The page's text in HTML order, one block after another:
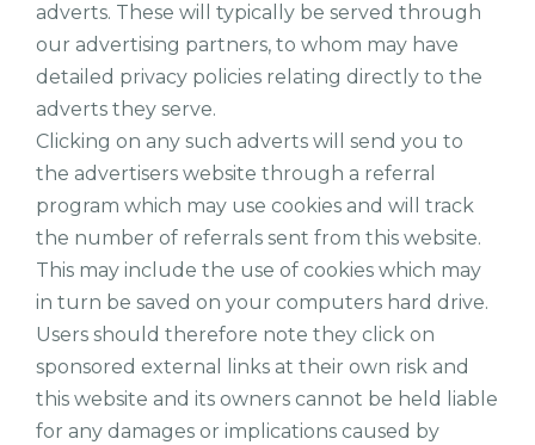
adverts. These will typically be served through
our advertising partners, to whom may have
detailed privacy policies relating directly to the
adverts they serve.
Clicking on any such adverts will send you to
the advertisers website through a referral
program which may use cookies and will track
the number of referrals sent from this website.
This may include the use of cookies which may
in turn be saved on your computers hard drive.
Users should therefore note they click on
sponsored external links at their own risk and
this website and its owners cannot be held liable
for any damages or implications caused by